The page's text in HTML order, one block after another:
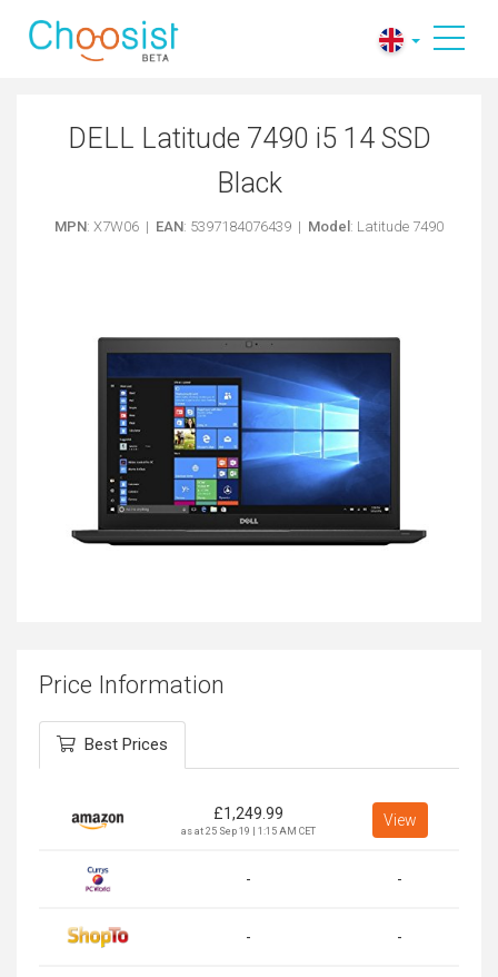
DELL Latitude 7490 i5 14 SSD
Black
MPN: X7W06 | EAN: 5397184076439 | Model : Latitude 7490
Price Information
Best Prices
£1,249.99
as at 25 Sep 19 | 1:15 AM CET
View
- -
- -